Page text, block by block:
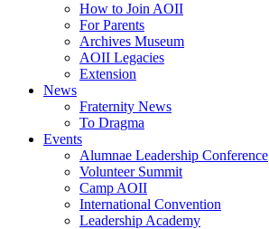
How to Join AOII
For Parents
Archives Museum
AOII Legacies
Extension
News
Fraternity News
To Dragma
Events
Alumnae Leadership Conference
Volunteer Summit
Camp AOII
International Convention
Leadership Academy